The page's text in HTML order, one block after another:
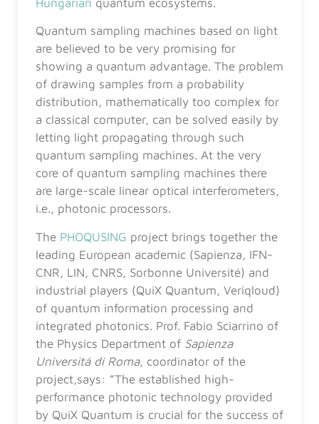
Quantum sampling machines based on light
are believed to be very promising for
showing a quantum advantage. The problem
of drawing samples from a probability
distribution, mathematically too complex for
a classical computer, can be solved easily by
letting light propagating through such
quantum sampling machines. At the very
core of quantum sampling machines there
are large-scale linear optical interferometers,
i.e., photonic processors.
The PHOQUSING project brings together the
leading European academic (Sapienza, IFN-
CNR, LIN, CNRS, Sorbonne Université) and
industrial players (QuiX Quantum, Veriqloud)
of quantum information processing and
integrated photonics. Prof. Fabio Sciarrino of
the Physics Department of Sapienza
Universitá di Roma, coordinator of the
project,says: ”The established high-
performance photonic technology provided
by QuiX Quantum is crucial for the success of